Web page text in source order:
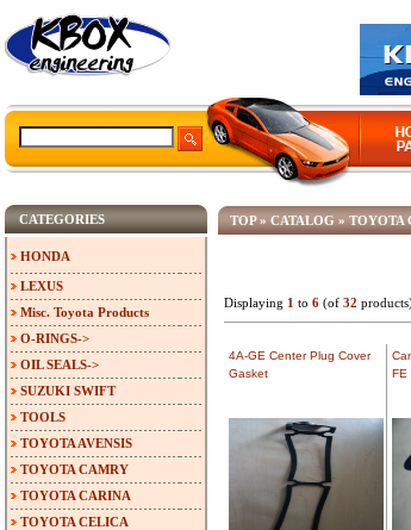
TOP» CATALOG » TOYOTA
Displaying 1 to 6 (of 32
4A-GE Center Plug Cover
Gasket
FE
CATEGORIES
HONDA
LEXUS
Misc. Toyota Products
O-RINGS->
OIL SEALS->
SUZUKI SWIFT
TOOLS
TOYOTA AVENSIS
TOYOTA CAMRY
TOYOTA CARINA
TOYOTA CELICA